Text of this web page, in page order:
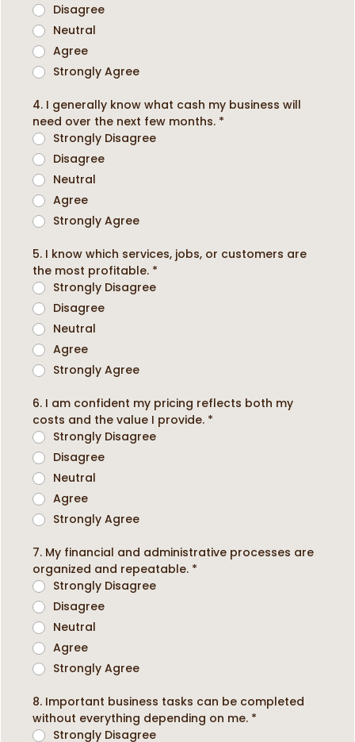
Disagree
Neutral
Agree
Strongly Agree
4. I generally know what cash my business will
need over the next few months. *
Strongly Disagree
Disagree
Neutral
Agree
Strongly Agree
5. I know which services, jobs, or customers are
the most profitable. *
Strongly Disagree
Disagree
Neutral
Agree
Strongly Agree
6. I am confident my pricing reflects both my
costs and the value I provide. *
Strongly Disagree
Disagree
Neutral
Agree
Strongly Agree
7. My financial and administrative processes are
organized and repeatable. *
Strongly Disagree
Disagree
Neutral
Agree
Strongly Agree
8. Important business tasks can be completed
without everything depending on me. *
Strongly Disagree